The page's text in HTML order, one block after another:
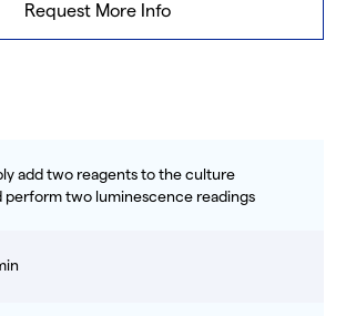
Request More Info
add two reagents to the culture
perform two luminescence readings